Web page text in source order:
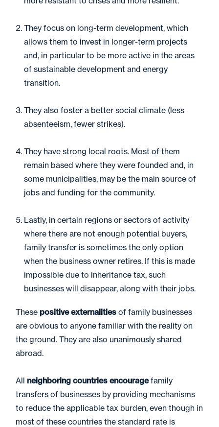
They focus on long-term development, which
allows them to invest in longer-term projects
and, in particular to be more active in the areas
of sustainable development and energy
transition.
They also foster a better social climate (less
absenteeism, fewer strikes).
They have strong local roots. Most of them
remain based where they were founded and, in
some municipalities, may be the main source of
jobs and funding for the community.
Lastly, in certain regions or sectors of activity
where there are not enough potential buyers,
family transfer is sometimes the only option
when the business owner retires. If this is made
impossible due to inheritance tax, such
businesses will disappear, along with their jobs.
These positive externalities of family businesses
are obvious to anyone familiar with the reality on
the ground. They are also unanimously shared
abroad.
All neighboring countries encouragefamily
transfers of businesses by providing mechanisms
to reduce the applicable tax burden, even though in
most of these countries the standard rate is